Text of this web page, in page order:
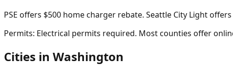
PSE offers $500 home charger rebate. Seattle City Light
Permits: Electrical permits required. Most counties offer
Cities in Washington